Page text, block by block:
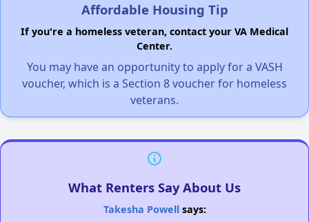
Affordable Housing Tip
If you're a homeless veteran, contact your VA Medical
Center.
You may have an opportunity to apply for a VASH
voucher, which is a Section 8 voucher for homeless
veterans.
What Renters Say About Us
Takesha Powellsays: